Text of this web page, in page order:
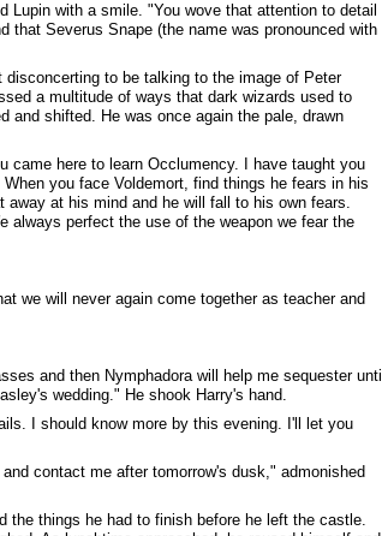
with a smile. "You wove that attention to detail
that Severus Snape (the name was pronounced with
to be talking to the image of Peter
a multitude of ways that dark wizards used to
and shifted. He was once again the pale, drawn
came here to learn Occlumency. I have taught you
you face Voldemort, find things he fears in his
at his mind and he will fall to his own fears.
always perfect the use of the weapon we fear the
we will never again come together as teacher and
and then Nymphadora will help me sequester until
wedding." He shook Harry's hand.
I should know more by this evening. I'll let you
contact me after tomorrow's dusk," admonished
the things he had to finish before he left the castle.